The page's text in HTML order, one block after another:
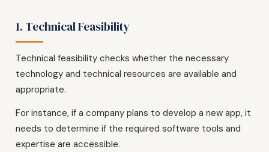
1. Technical Feasibility
Technical feasibility checks whether the necessary
technology and technical resources are available and
appropriate.
For instance, if a company plans to develop a new app, it
needs to determine if the required software tools and
expertise are accessible.